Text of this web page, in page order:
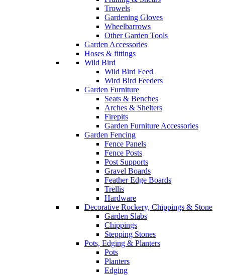
Trowels
Gardening Gloves
Wheelbarrows
Other Garden Tools
Garden Accessories
Hoses & fittings
Wild Bird
Wild Bird Feed
Wird Bird Feeders
Garden Furniture
Seats & Benches
Arches & Shelters
Firepits
Garden Furniture Accessories
Garden Fencing
Fence Panels
Fence Posts
Post Supports
Gravel Boards
Feather Edge Boards
Trellis
Hardware
Decorative Rockery, Chippings & Stone
Garden Slabs
Chippings
Stepping Stones
Pots, Edging & Planters
Pots
Planters
Edging